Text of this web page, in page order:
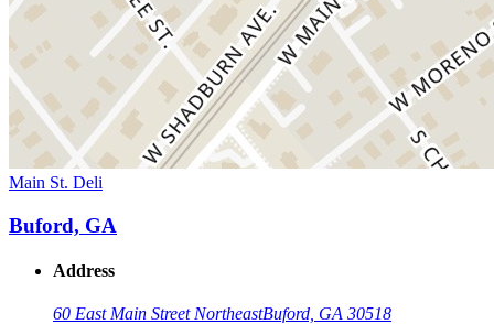
Main St. Deli
Buford, GA
Address
60 East Main Street NortheastBuford, GA 30518